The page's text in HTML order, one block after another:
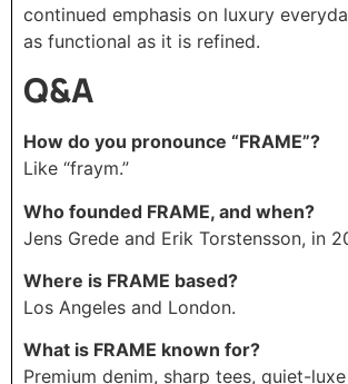
continued emphasis on luxury
as functional as it is refined.
Q&A
How do you pronounce “FRAME”?
Like “fraym.”
Who founded FRAME, and when?
Jens Grede and Erik Torstensson, in
Where is FRAME based?
Los Angeles and London.
What is FRAME known for?
Premium denim, sharp tees, quiet-